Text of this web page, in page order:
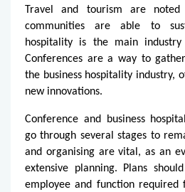
Travel and tourism are
communities are able to
hospitality is the main
Conferences are a way to
the business hospitality industry,
new innovations.
Conference and business
go through several stages to
and organising are vital, as an
extensive planning. Plans
employee and function required